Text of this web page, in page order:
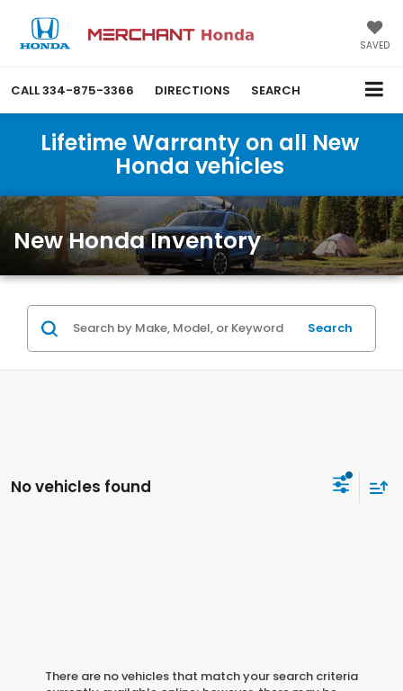
SAVED
CALL334-875-3366 DIRECTIONS SEARCH
Lifetime Warranty on all New
Honda vehicles
New Honda Inventory
Search
No vehicles found
There are no vehicles that match your search criteria